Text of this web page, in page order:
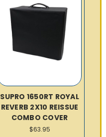
SUPRO 1650RT ROYAL
REVERB 2X10 REISSUE
COMBO COVER
$63.95